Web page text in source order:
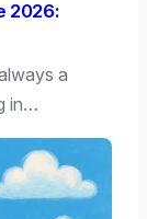
2026:
a
in…